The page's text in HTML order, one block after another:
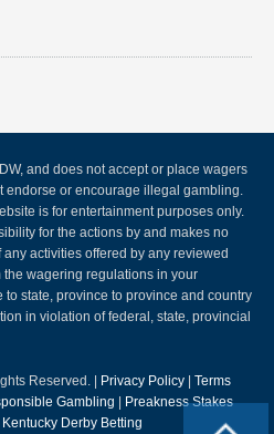
and does not accept or place wagers
endorse or encourage illegal gambling.
is for entertainment purposes only.
for the actions by and makes no
activities offered by any reviewed
the wagering regulations in your
to state, province to province and country
in violation of federal, state, provincial
Reserved. | Privacy Policy
Terms
Gambling
Preakness Stakes
Kentucky Derby Betting